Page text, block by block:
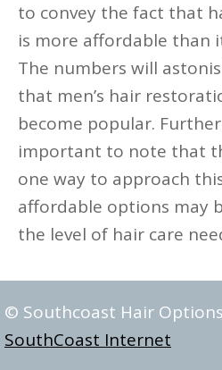
to convey the fact that
is more affordable than
The numbers will
that men’s hair
become popular.
important to note that
one way to approach
affordable options may
the level of hair care
© Southcoast Hair
SouthCoast Internet